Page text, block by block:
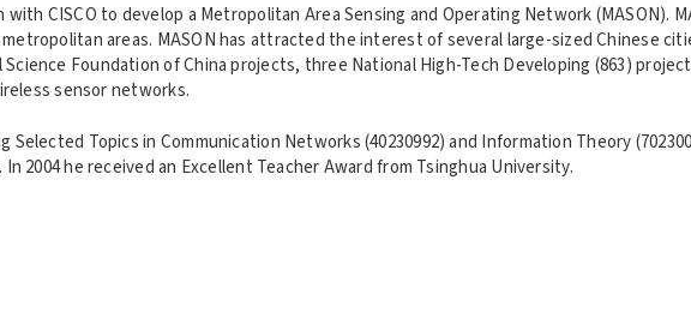
CISCO to develop a Metropolitan Area Sensing and Operating Network (MASON).
areas. MASON has attracted the interest of several large-sized Chinese
Foundation of China projects, three National High-Tech Developing (863)
sensor networks.
Topics in Communication Networks (40230992) and Information Theory
2004 he received an Excellent Teacher Award from Tsinghua University.